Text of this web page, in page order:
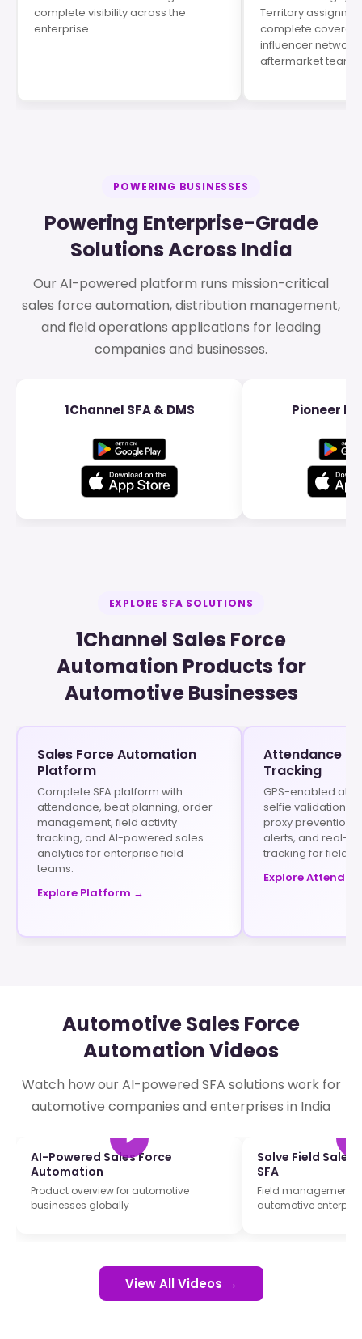
complete visibility across the
enterprise.
Territory
complete
influencer
aftermarket teams.
POWERING BUSINESSES
Powering Enterprise-Grade
Solutions Across India
Our AI-powered platform runs mission-critical
sales force automation, distribution management,
and field operations applications for leading
companies and businesses.
1Channel SFA & DMS Pioneer
EXPLORE SFA SOLUTIONS
1Channel Sales Force
Automation Products for
Automotive Businesses
Sales Force Automation
Platform
Complete SFA platform with
attendance, beat planning, order
management, field activity
tracking, and AI-powered sales
analytics for enterprise field
teams.
Explore Platform →
Attendance &
Tracking
GPS-enabled
selfie validation,
proxy prevention,
alerts, and real-
tracking for field
Explore
Automotive Sales Force
Automation Videos
Watch how our AI-powered SFA solutions work for
automotive companies and enterprises in India
AI-Powered Sales Force
Automation
Product overview for automotive
businesses globally
Solve Field
SFA
Field management
automotive
View All Videos →